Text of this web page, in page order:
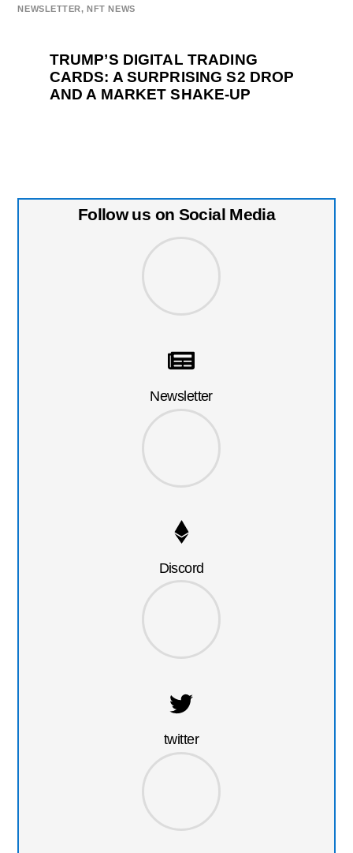
NEWSLETTER,NFT NEWS
TRUMP’S DIGITAL TRADING
CARDS: A SURPRISING S2 DROP
AND A MARKET SHAKE-UP
Follow us on Social Media
Newsletter
Discord
twitter